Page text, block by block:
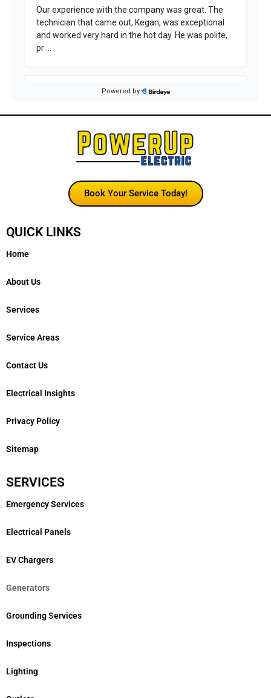
Book Your Service Today!
QUICK LINKS
Home
About Us
Services
Service Areas
Contact Us
Electrical Insights
Privacy Policy
Sitemap
SERVICES
Emergency Services
Electrical Panels
EV Chargers
Generators
Grounding Services
Inspections
Lighting